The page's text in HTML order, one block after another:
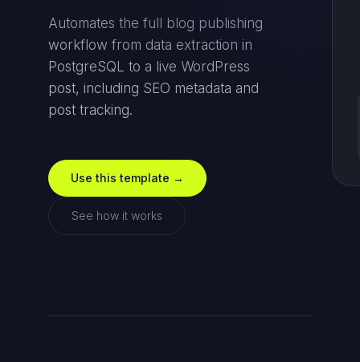
Automates the full blog publishing
workflow from data extraction in
PostgreSQL to a live WordPress
post, including SEO metadata and
post tracking.
Use this template →
See how it works